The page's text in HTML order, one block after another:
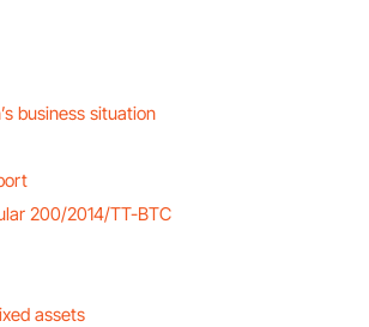
business situation
200/2014/TT-BTC
assets